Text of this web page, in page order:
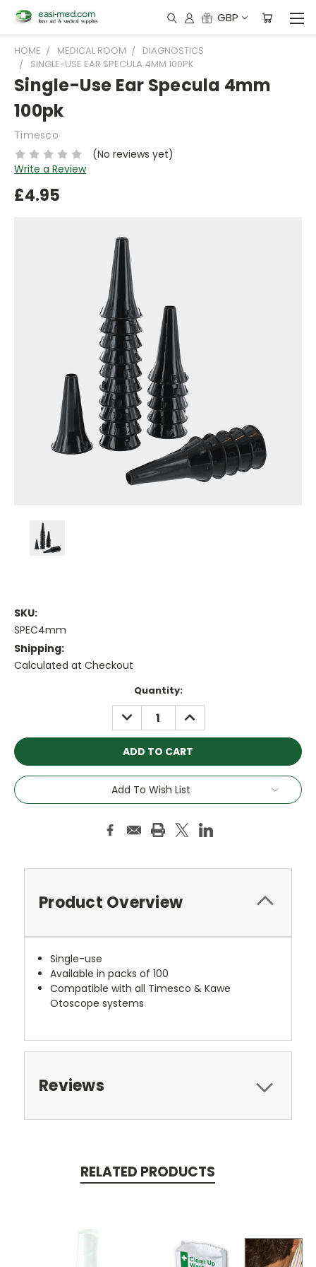
GBP
HOME MEDICAL ROOM
DIAGNOSTICS
SINGLE-USE EAR SPECULA 4MM 100PK
Single-Use Ear Specula 4mm
100pk
Timesco
(No reviews yet)
Write a Review
£4.95
SKU:
SPEC4mm
Shipping:
Calculated at Checkout
Quantity:
DECREASE
QUANTITY:
INCREASE
QUANTITY:
Add To Wish List
Product Overview
Single-use
Available in packs of 100
Compatible with all Timesco & Kawe
Otoscope systems
Reviews
RELATED PRODUCTS